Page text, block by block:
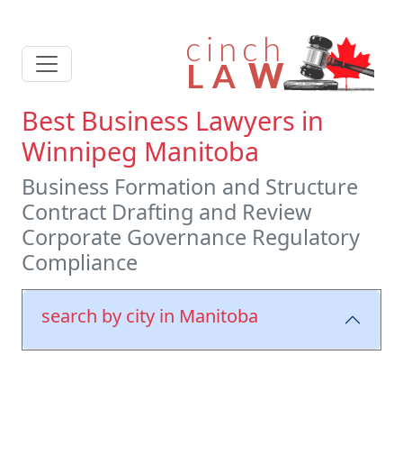
Best Business Lawyers in
Winnipeg Manitoba
Business Formation and Structure
Contract Drafting and Review
Corporate Governance Regulatory
Compliance
search by city in Manitoba